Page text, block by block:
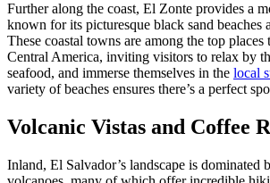
Further along the coast, El Zonte provides a
known for its picturesque black sand beaches
These coastal towns are among the top
Central America, inviting visitors to relax by
seafood, and immerse themselves in the local
variety of beaches ensures there’s a perfect
Volcanic Vistas and Coffee
Inland, El Salvador’s landscape is dominated